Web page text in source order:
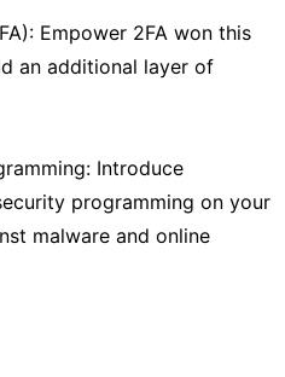
Empower 2FA won this
an additional layer of
Introduce
programming on your
malware and online